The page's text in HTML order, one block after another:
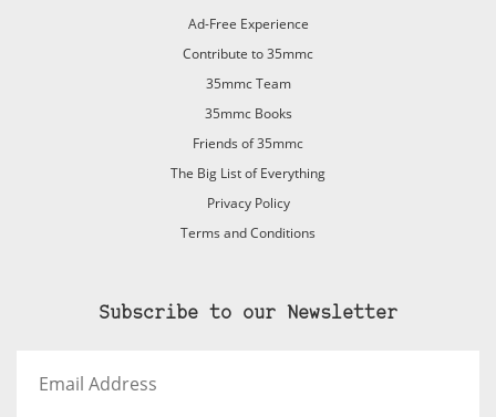
Ad-Free Experience
Contribute to 35mmc
35mmc Team
35mmc Books
Friends of 35mmc
The Big List of Everything
Privacy Policy
Terms and Conditions
Subscribe to our Newsletter
Address